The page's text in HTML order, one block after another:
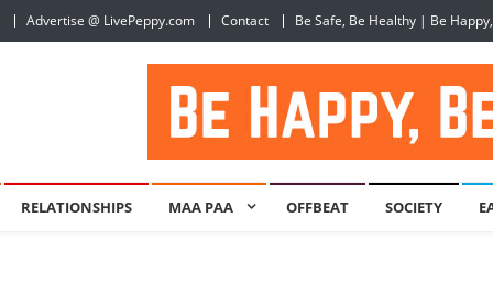
Advertise @ LivePeppy.com Contact Be Safe, Be Healthy | Be
RELATIONSHIPS MAA PAA OFFBEAT SOCIETY